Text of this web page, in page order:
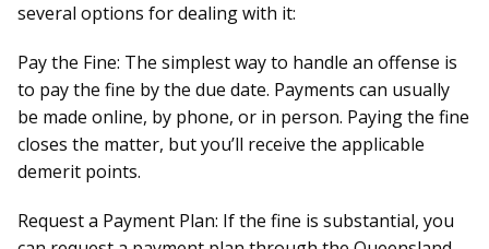
several options for dealing with it:
Pay the Fine: The simplest way to handle an offense is
to pay the fine by the due date. Payments can usually
be made online, by phone, or in person. Paying the fine
closes the matter, but you’ll receive the applicable
demerit points.
Request a Payment Plan: If the fine is substantial, you